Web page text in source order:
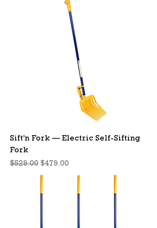
Sift'n Fork — Electric Self-Sifting
Fork
Regular Price
$529.00 Sale Price
$479.00